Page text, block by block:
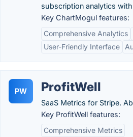
subscription analytics
Key ChartMogul features:
Comprehensive Analytics
User-Friendly Interface
PW ProfitWell
SaaS Metrics for Stripe.
Key ProfitWell features:
Comprehensive Metrics